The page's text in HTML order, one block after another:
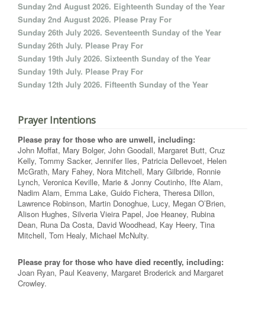
Sunday 2nd August 2026. Eighteenth Sunday of the Year
Sunday 2nd August 2026. Please Pray For
Sunday 26th July 2026. Seventeenth Sunday of the Year
Sunday 26th July. Please Pray For
Sunday 19th July 2026. Sixteenth Sunday of the Year
Sunday 19th July. Please Pray For
Sunday 12th July 2026. Fifteenth Sunday of the Year
Prayer Intentions
Please pray for those who are unwell, including:
John Moffat, Mary Bolger, John Goodall, Margaret Butt, Cruz
Kelly, Tommy Sacker, Jennifer Iles, Patricia Dellevoet, Helen
McGrath, Mary Fahey, Nora Mitchell, Mary Gilbride, Ronnie
Lynch, Veronica Keville, Marie & Jonny Coutinho, Ifte Alam,
Nadim Alam, Emma Lake, Guido Fichera, Theresa Dillon,
Lawrence Robinson, Martin Donoghue, Lucy, Megan O’Brien,
Alison Hughes, Silveria Vieira Papel, Joe Heaney, Rubina
Dean, Runa Da Costa, David Woodhead, Kay Heery, Tina
Mitchell, Tom Healy, Michael McNulty.
Please pray for those who have died recently, including:
Joan Ryan, Paul Keaveny, Margaret Broderick and Margaret
Crowley.